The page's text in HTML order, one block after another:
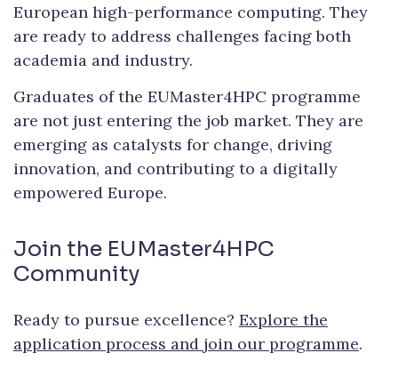
European high-performance computing. They
are ready to address challenges facing both
academia and industry.
Graduates of the EUMaster4HPC programme
are not just entering the job market. They are
emerging as catalysts for change, driving
innovation, and contributing to a digitally
empowered Europe.
Join the EUMaster4HPC
Community
Ready to pursue excellence? Explore the
application process and join our programme.